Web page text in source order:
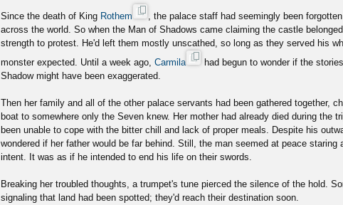
Since the death of King Rothem
, the palace staff had seemingly been
across the world. So when the Man of Shadows came claiming the castle
strength to protest. He'd left them mostly unscathed, so long as they served his
monster expected. Until a week ago, Carmila
had begun to wonder if the
Shadow might have been exaggerated.
Then her family and all of the other palace servants had been gathered together,
boat to somewhere only the Seven knew. Her mother had already died during the
been unable to cope with the bitter chill and lack of proper meals. Despite his
wondered if her father would be far behind. Still, the man seemed at peace staring
intent. It was as if he intended to end his life on their swords.
Breaking her troubled thoughts, a trumpet's tune pierced the silence of the hold.
signaling that land had been spotted; they'd reach their destination soon.